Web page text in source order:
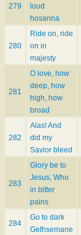
279
loud
hosanna
280
Ride on, ride
on in
majesty
281
O love, how
deep, how
high, how
broad
282
Alas! And
did my
Savior bleed
283
Glory be to
Jesus, Who
in bitter
pains
284
Go to dark
Gethsemane